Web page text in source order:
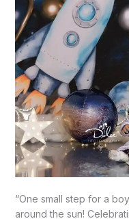
“One small step for a
around the sun!